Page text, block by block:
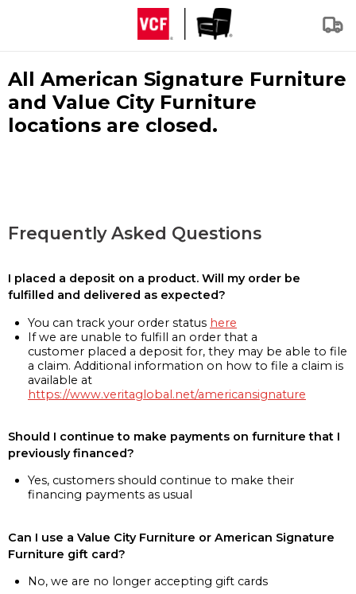
All American Signature Furniture
and Value City Furniture
locations are closed.
Frequently Asked Questions
I placed a deposit on a product. Will my order be
fulfilled and delivered as expected?
You can track your order status here
If we are unable to fulfill an order that a
customer placed a deposit for, they may be able to file
a claim. Additional information on how to file a claim is
available at
https://www.veritaglobal.net/americansignature
Should I continue to make payments on furniture that I
previously financed?
Yes, customers should continue to make their
financing payments as usual
Can I use a Value City Furniture or American Signature
Furniture gift card?
No, we are no longer accepting gift cards